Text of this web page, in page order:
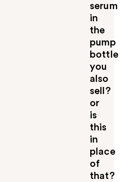
serum
in
the
pump
bottle
you
also
sell?
or
is
this
in
place
of
that?